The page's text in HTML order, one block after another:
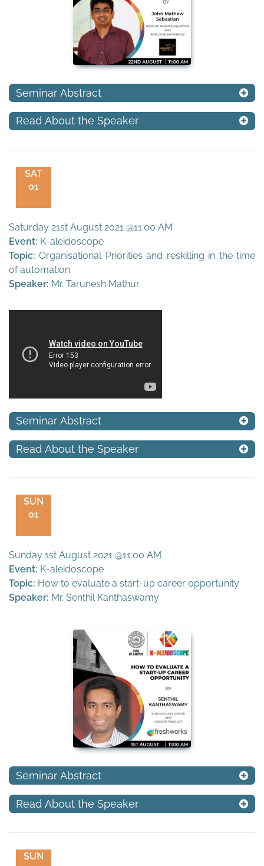
Seminar Abstract
Read About the Speaker
SAT
01
Saturday 21st August 2021 @11:00 AM
Event: K-aleidoscope
Topic:Organisational Priorities and reskilling in the time
of automation
Speaker: Mr. Tarunesh Mathur
Seminar Abstract
Read About the Speaker
SUN
01
Sunday 1st August 2021 @11:00 AM
Event: K-aleidoscope
Topic: How to evaluate a start-up career opportunity
Speaker: Mr. Senthil Kanthaswamy
Seminar Abstract
Read About the Speaker
SUN